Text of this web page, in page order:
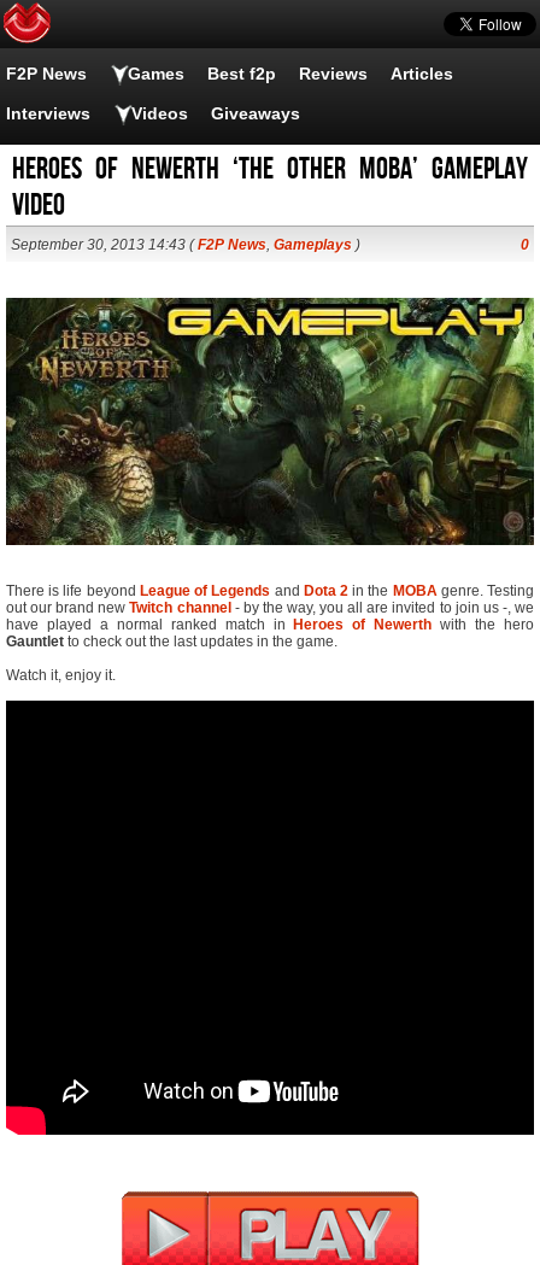
F2P News Games Best f2p Reviews Articles
Interviews Videos Giveaways
Heroes of Newerth ‘the other moba’ gameplay
video
September 30, 2013 14:43 (F2P News, Gameplays ) 0
There is life beyond League of Legends and Dota 2in the MOBAgenre. Testing
out our brand newTwitch channel - by the way, you all are invited to join us -, we
have played a normal ranked match in
Heroes of Newerth with the hero
Gauntlet to check out the last updates in the game.
Watch it, enjoy it.